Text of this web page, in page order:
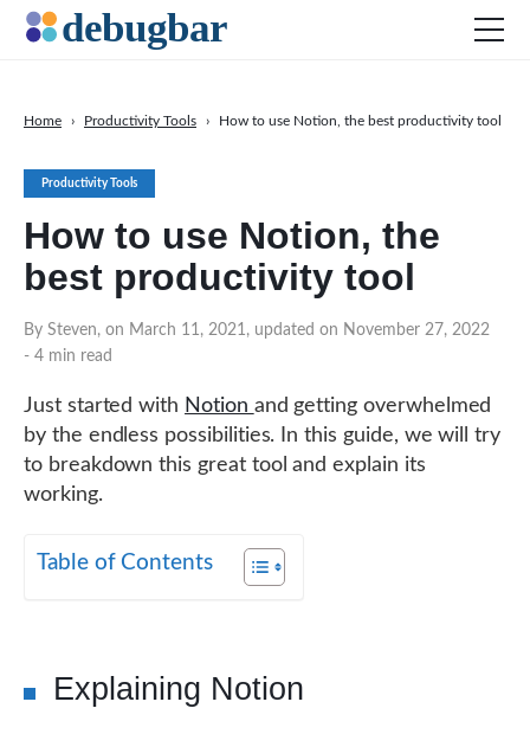
Productivity Tools
How to use Notion, the
best productivity tool
By Steven, on March 11, 2021, updated on November 27, 2022
- 4 min read
Home › Productivity Tools › How to use Notion, the best productivity tool
Just started with Notion and getting overwhelmed
by the endless possibilities. In this guide, we will try
to breakdown this great tool and explain its
working.
Table of Contents
Explaining Notion
Productivity Tools
Digital Marketing
SEO
DOWNLOAD DEBUGBAR